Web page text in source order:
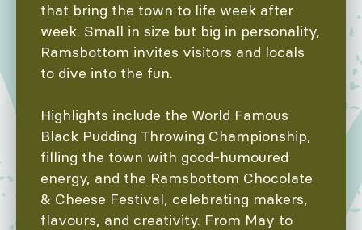
that bring the town to life week after
week. Small in size but big in personality,
Ramsbottom invites visitors and locals
to dive into the fun.
Highlights include the World Famous
Black Pudding Throwing Championship,
filling the town with good-humoured
energy, and the Ramsbottom Chocolate
& Cheese Festival, celebrating makers,
flavours, and creativity. From May to